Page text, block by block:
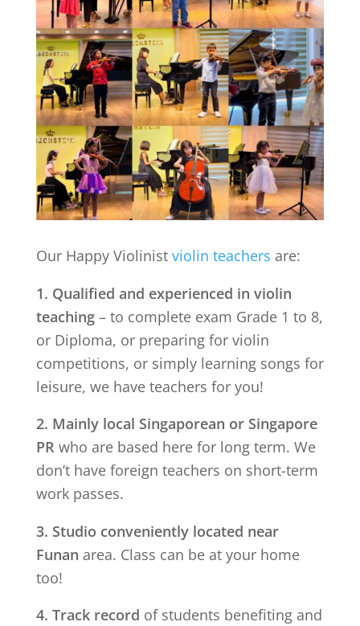
Our Happy Violinist violin teachers are:
1. Qualified and experienced in violin
teaching– to complete exam Grade 1 to 8,
or Diploma, or preparing for violin
competitions, or simply learning songs for
leisure, we have teachers for you!
2. Mainly local Singaporean or Singapore
PR who are based here for long term. We
don’t have foreign teachers on short-term
work passes.
3. Studio conveniently located near
Funan area. Class can be at your home
too!
4. Track record of students benefiting and